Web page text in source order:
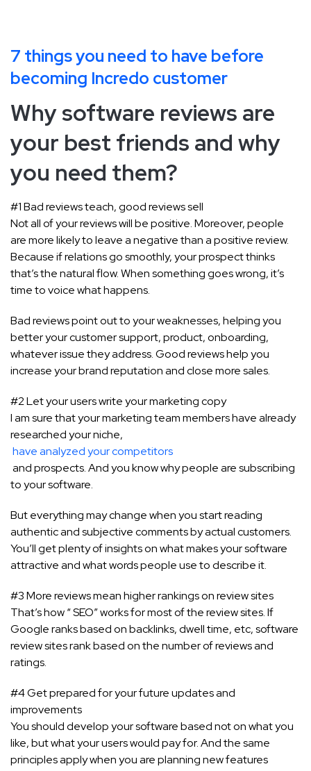
7 things you need to have before
becoming Incredo customer
Why software reviews are
your best friends and why
you need them?
#1 Bad reviews teach, good reviews sell
Not all of your reviews will be positive. Moreover, people
are more likely to leave a negative than a positive review.
Because if relations go smoothly, your prospect thinks
that’s the natural flow. When something goes wrong, it’s
time to voice what happens.
Bad reviews point out to your weaknesses, helping you
better your customer support, product, onboarding,
whatever issue they address. Good reviews help you
increase your brand reputation and close more sales.
#2 Let your users write your marketing copy
I am sure that your marketing team members have already
researched your niche,
have analyzed your competitors
and prospects. And you know why people are subscribing
to your software.
But everything may change when you start reading
authentic and subjective comments by actual customers.
You’ll get plenty of insights on what makes your software
attractive and what words people use to describe it.
#3 More reviews mean higher rankings on review sites
That’s how “ SEO” works for most of the review sites. If
Google ranks based on backlinks, dwell time, etc, software
review sites rank based on the number of reviews and
ratings.
#4 Get prepared for your future updates and
improvements
You should develop your software based not on what you
like, but what your users would pay for. And the same
principles apply when you are planning new features